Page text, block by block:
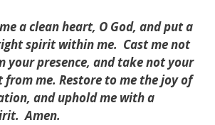
a clean heart, O God, and put a
spirit within me. Cast me not
your presence, and take not your
from me. Restore to me the joy of
and uphold me with a
Amen.